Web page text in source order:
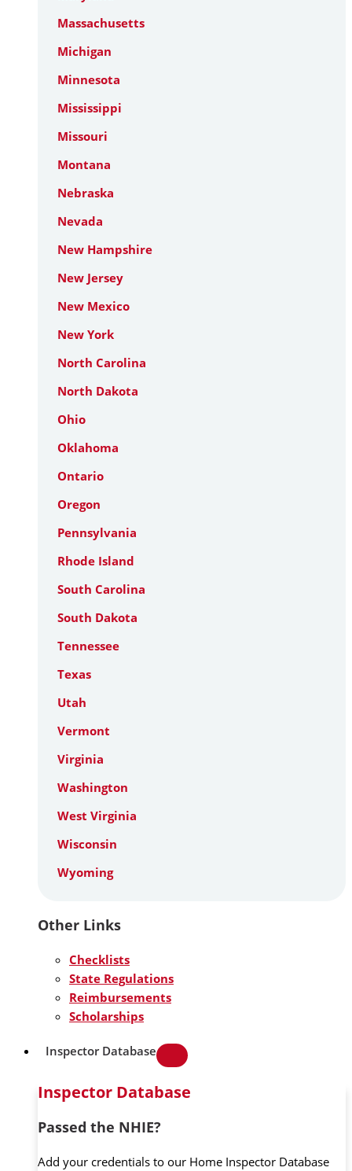
Massachusetts
Michigan
Minnesota
Mississippi
Missouri
Montana
Nebraska
Nevada
New Hampshire
New Jersey
New Mexico
New York
North Carolina
North Dakota
Ohio
Oklahoma
Ontario
Oregon
Pennsylvania
Rhode Island
South Carolina
South Dakota
Tennessee
Texas
Utah
Vermont
Virginia
Washington
West Virginia
Wisconsin
Wyoming
Other Links
Checklists
State Regulations
Reimbursements
Scholarships
Inspector Database
Inspector Database
Passed the NHIE?
Add your credentials to our Home Inspector Database